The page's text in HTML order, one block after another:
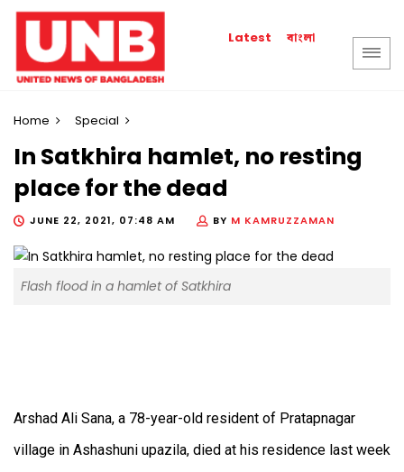
Latest বাংলা
Home Special
In Satkhira hamlet, no resting
place for the dead
JUNE 22, 2021, 07:48 AM BY M KAMRUZZAMAN
Flash flood in a hamlet of Satkhira
Arshad Ali Sana, a 78-year-old resident of Pratapnagar
village in Ashashuni upazila, died at his residence last week